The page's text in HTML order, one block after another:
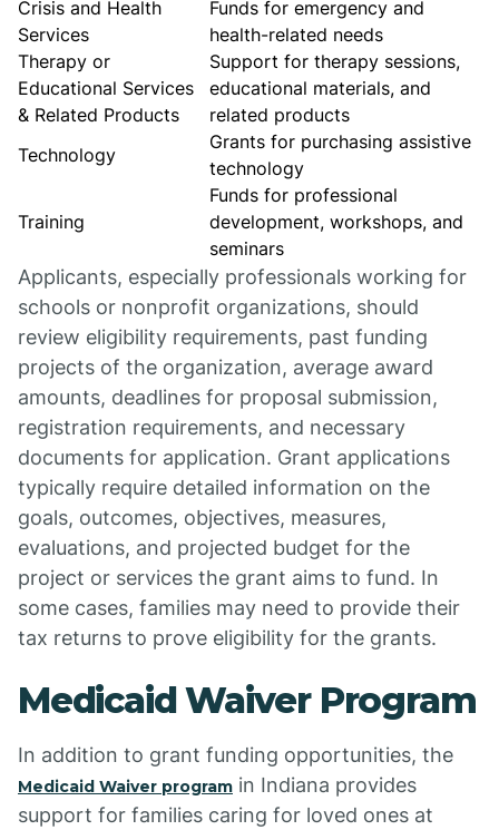
Crisis and Health
Services
Funds for emergency and
health-related needs
Therapy or
Educational Services
& Related Products
Support for therapy sessions,
educational materials, and
related products
Technology
Grants for purchasing assistive
technology
Training
Funds for professional
development, workshops, and
seminars
Applicants, especially professionals working for
schools or nonprofit organizations, should
review eligibility requirements, past funding
projects of the organization, average award
amounts, deadlines for proposal submission,
registration requirements, and necessary
documents for application. Grant applications
typically require detailed information on the
goals, outcomes, objectives, measures,
evaluations, and projected budget for the
project or services the grant aims to fund. In
some cases, families may need to provide their
tax returns to prove eligibility for the grants.
Medicaid Waiver Program
In addition to grant funding opportunities, the
Medicaid Waiver program in Indiana provides
support for families caring for loved ones at